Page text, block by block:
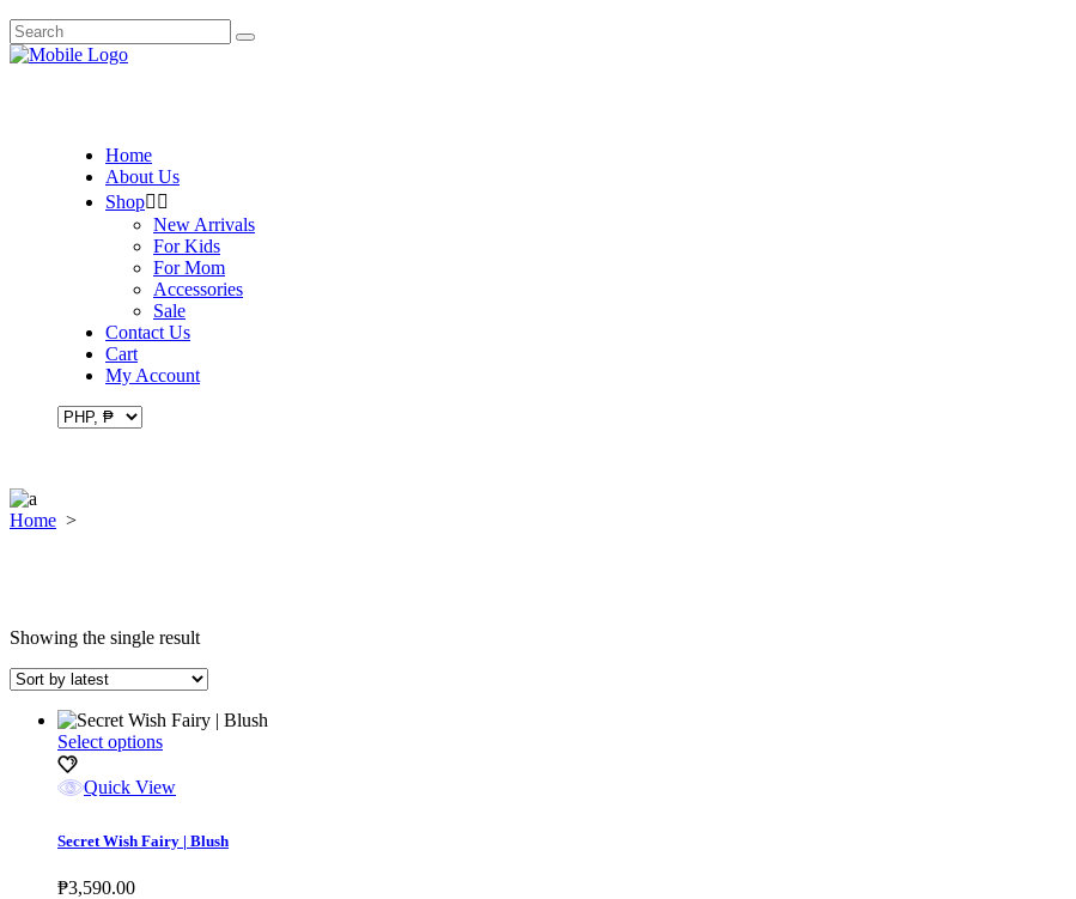
Search
for:
Home
About Us
Shop
New Arrivals
For Kids
For Mom
Accessories
Sale
Contact Us
Cart
My Account
Home >
Showing the single result
Select optionsThis
has
The
Quick View
Secret Wish Fairy | Blush
₱3,590.00